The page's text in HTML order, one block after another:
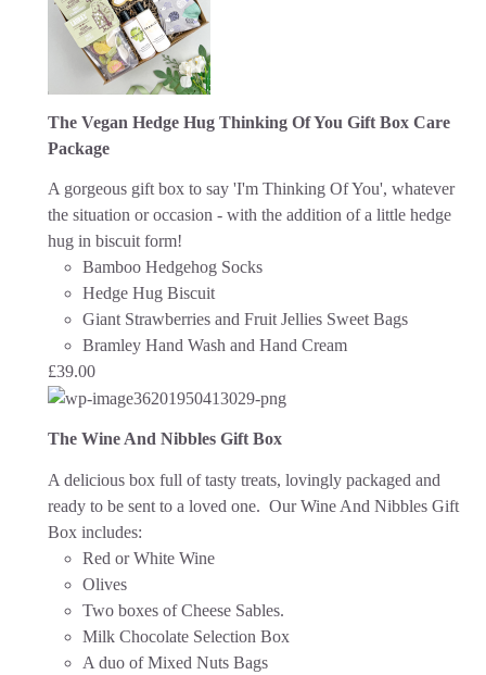
The Vegan Hedge Hug Thinking Of You Gift Box Care
Package
A gorgeous gift box to say 'I'm Thinking Of You', whatever
the situation or occasion - with the addition of a little hedge
hug in biscuit form!
Bamboo Hedgehog Socks
Hedge Hug Biscuit
Giant Strawberries and Fruit Jellies Sweet Bags
Bramley Hand Wash and Hand Cream
£39.00
The Wine And Nibbles Gift Box
A delicious box full of tasty treats, lovingly packaged and
ready to be sent to a loved one. Our Wine And Nibbles Gift
Box includes:
Red or White Wine
Olives
Two boxes of Cheese Sables.
Milk Chocolate Selection Box
A duo of Mixed Nuts Bags